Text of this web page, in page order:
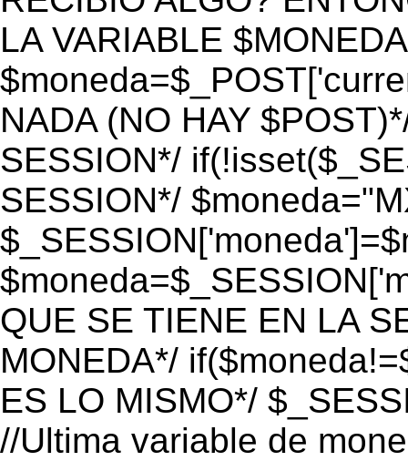
LA VARIABLE
NADA (NO HAY
SESSION*/
SESSION*/
QUE SE TIENE EN LA
MONEDA*/
ES LO MISMO*/
//Ultima variable de